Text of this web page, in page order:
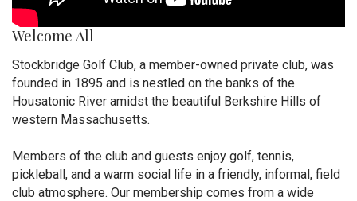
Welcome All
Stockbridge Golf Club, a member-owned private club, was
founded in 1895 and is nestled on the banks of the
Housatonic River amidst the beautiful Berkshire Hills of
western Massachusetts.
Members of the club and guests enjoy golf, tennis,
pickleball, and a warm social life in a friendly, informal, field
club atmosphere. Our membership comes from a wide